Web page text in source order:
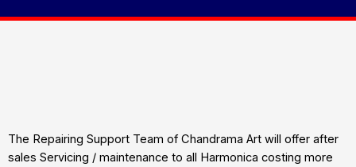
The Repairing Support Team of Chandrama Art will offer after
sales Servicing / maintenance to all Harmonica costing more